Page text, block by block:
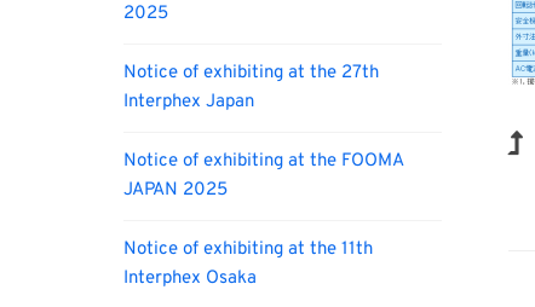
2025
Notice of exhibiting at the 27th
Interphex Japan
Notice of exhibiting at the FOOMA
JAPAN 2025
Notice of exhibiting at the 11th
Interphex Osaka